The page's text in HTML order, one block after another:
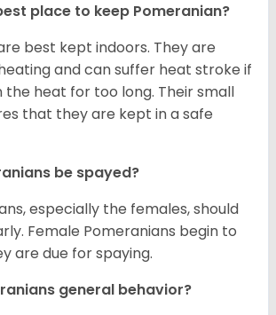
place to keep Pomeranian?
best kept indoors. They are
and can suffer heat stroke if
the heat for too long. Their small
that they are kept in a safe
be spayed?
especially the females, should
Female Pomeranians begin to
are due for spaying.
general behavior?